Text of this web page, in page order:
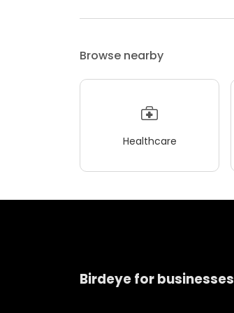
Browse nearby
Healthcare
Birdeye for businesses